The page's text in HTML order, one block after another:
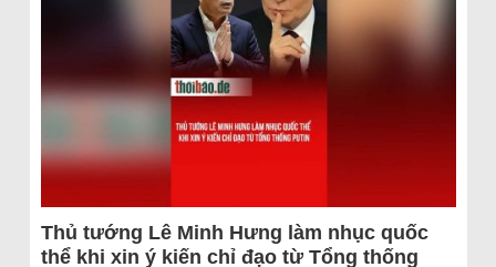
Thủ tướng Lê Minh Hưng làm nhục quốc
thể khi xin ý kiến chỉ đạo từ Tổng thống